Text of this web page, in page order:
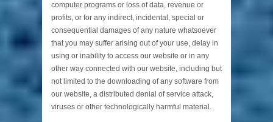
computer programs or loss of data, revenue or
profits, or for any indirect, incidental, special or
consequential damages of any nature whatsoever
that you may suffer arising out of your use, delay in
using or inability to access our website or in any
other way connected with our website, including but
not limited to the downloading of any software from
our website, a distributed denial of service attack,
viruses or other technologically harmful material.